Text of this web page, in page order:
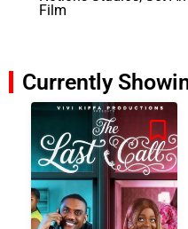
Film
Currently